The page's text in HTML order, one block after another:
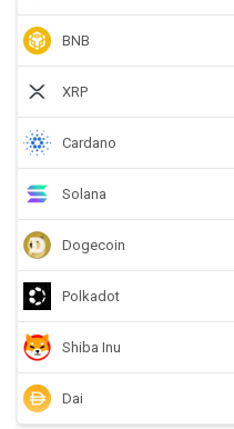
BNB
XRP
Cardano
Solana
Dogecoin
Polkadot
Shiba Inu
Dai